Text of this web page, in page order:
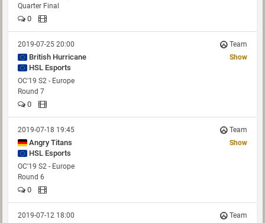
Quarter Final
0
2019-07-25 20:00 Team
British Hurricane
HSL Esports
Show
OC'19 S2 - Europe
Round 7
0
2019-07-18 19:45 Team
Angry Titans
HSL Esports
Show
OC'19 S2 - Europe
Round 6
0
2019-07-12 18:00 Team